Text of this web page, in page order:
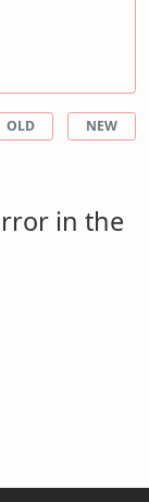
OLD NEW
in the